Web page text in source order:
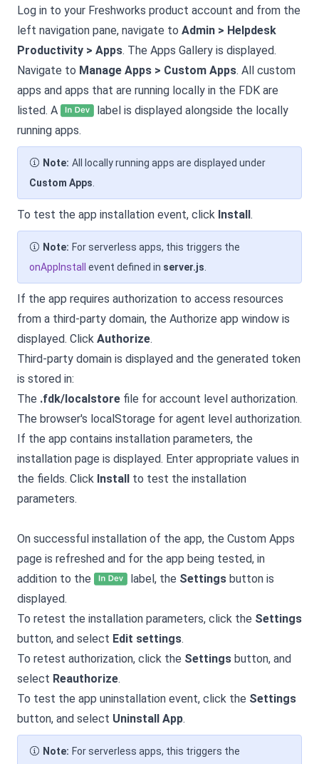
Log in to your Freshworks product account and from the
left navigation pane, navigate to Admin > Helpdesk
Productivity > Apps. The Apps Gallery is displayed.
Navigate to Manage Apps > Custom Apps. All custom
apps and apps that are running locally in the FDK are
listed. A
label is displayed alongside the locally
running apps.
Note: All locally running apps are displayed under
Custom Apps
To test the app installation event, click Install.
Note: For serverless apps, this triggers the
onAppInstall event defined in server.js
If the app requires authorization to access resources
from a third-party domain, the Authorize app window is
displayed. Click Authorize.
Third-party domain is displayed and the generated token
is stored in:
The .fdk/localstore file for account level authorization.
The browser's localStorage for agent level authorization.
If the app contains installation parameters, the
installation page is displayed. Enter appropriate values in
the fields. Click Install to test the installation
parameters.
On successful installation of the app, the Custom Apps
page is refreshed and for the app being tested, in
addition to the
label, the Settings button is
displayed.
To retest the installation parameters, click the Settings
button, and select Edit settings.
To retest authorization, click the Settings button, and
select Reauthorize.
To test the app uninstallation event, click the Settings
button, and select Uninstall App.
Note: For serverless apps, this triggers the